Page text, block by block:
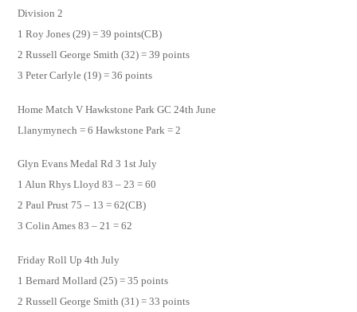
Division 2
1 Roy Jones (29) = 39 points(CB)
2 Russell George Smith (32) = 39 points
3 Peter Carlyle (19) = 36 points
Home Match V Hawkstone Park GC 24th June
Llanymynech = 6 Hawkstone Park = 2
Glyn Evans Medal Rd 3 1st July
1 Alun Rhys Lloyd 83 – 23 = 60
2 Paul Prust 75 – 13 = 62(CB)
3 Colin Ames 83 – 21 = 62
Friday Roll Up 4th July
1 Bernard Mollard (25) = 35 points
2 Russell George Smith (31) = 33 points